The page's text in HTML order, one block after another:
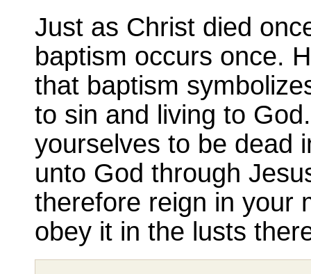
Just as Christ died
baptism occurs once.
that baptism
to sin and living to
yourselves to be dead
unto God through
therefore reign in your
obey it in the lusts